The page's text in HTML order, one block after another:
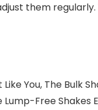
them
Like You, The
Lump-Free